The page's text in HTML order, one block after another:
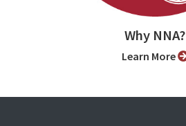
Why NNA?
Learn More